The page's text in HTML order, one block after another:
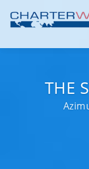
THE